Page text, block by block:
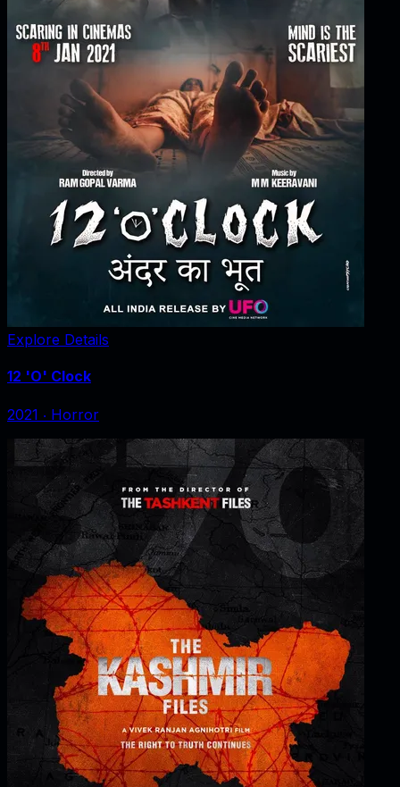
Explore Details
12 'O' Clock
2021 ‧ Horror